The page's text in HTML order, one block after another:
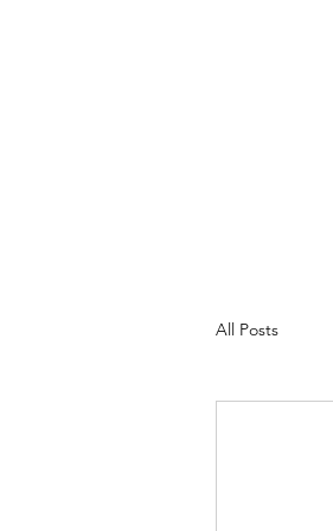
All Posts